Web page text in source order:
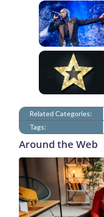
Related Categories:
Tags:
Around the Web